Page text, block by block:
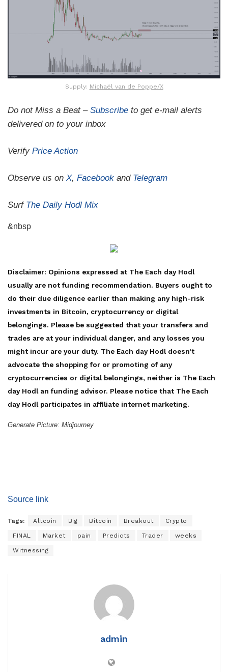
Supply: Michaël van de Poppe/X
Do not Miss a Beat – Subscribe to get e-mail alerts
delivered on to your inbox
Verify Price Action
Observe us on X, Facebook and Telegram
Surf The Daily Hodl Mix
&nbsp
Disclaimer: Opinions expressed at The Each day Hodl
usually are not funding recommendation. Buyers ought to
do their due diligence earlier than making any high-risk
investments in Bitcoin, cryptocurrency or digital
belongings. Please be suggested that your transfers and
trades are at your individual danger, and any losses you
might incur are your duty. The Each day Hodl doesn’t
advocate the shopping for or promoting of any
cryptocurrencies or digital belongings, neither is The Each
day Hodl an funding advisor. Please notice that The Each
day Hodl participates in affiliate internet marketing.
Generate Picture: Midjourney
Source link
Tags: Altcoin Big Bitcoin Breakout Crypto
FINAL Market pain Predicts Trader weeks
Witnessing
admin